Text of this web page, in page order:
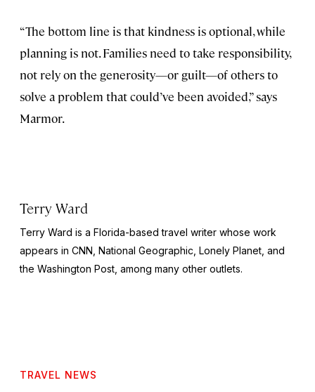
“The bottom line is that kindness is optional, while
planning is not. Families need to take responsibility,
not rely on the generosity—or guilt—of others to
solve a problem that could’ve been avoided,” says
Marmor.
Terry Ward
Terry Ward is a Florida-based travel writer whose work
appears in CNN, National Geographic, Lonely Planet, and
the Washington Post, among many other outlets.
TRAVEL NEWS